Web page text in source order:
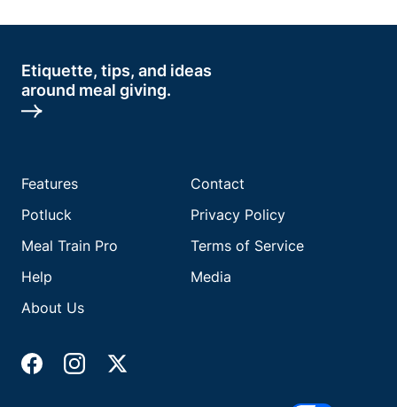
Etiquette, tips, and ideas
around meal giving.
Features
Potluck
Meal Train Pro
Help
About Us
Contact
Privacy Policy
Terms of Service
Media